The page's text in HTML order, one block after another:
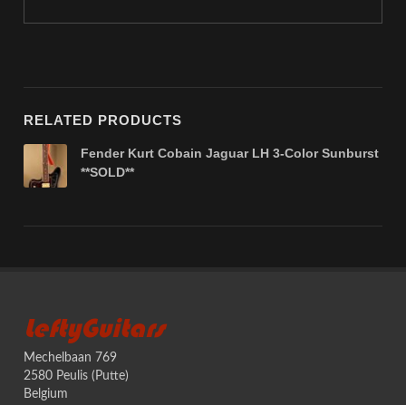
RELATED PRODUCTS
Fender Kurt Cobain Jaguar LH 3-Color Sunburst
**SOLD**
LeftyGuitars
Mechelbaan 769
2580 Peulis (Putte)
Belgium